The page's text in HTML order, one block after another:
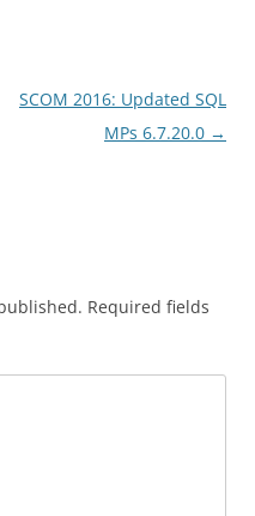
SCOM 2016: Updated SQL
MPs 6.7.20.0 →
Required fields